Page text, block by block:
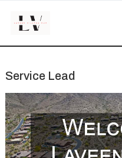
Service Lead